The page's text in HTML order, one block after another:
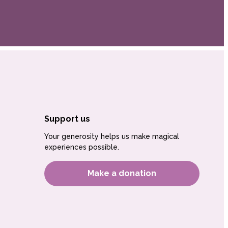
Support us
Your generosity helps us make magical
experiences possible.
Make a donation